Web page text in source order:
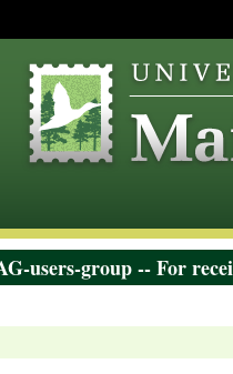
users-group -- For